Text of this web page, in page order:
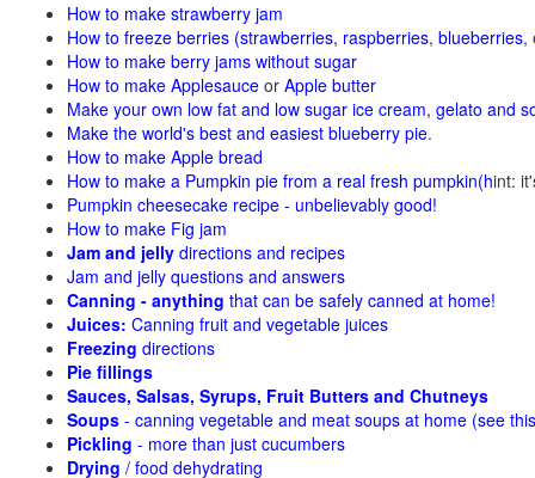
How to make strawberry jam
How to freeze berries (strawberries, raspberries, blueberries,
How to make berry jams without sugar
How to make Applesauce or Apple butter
Make your own low fat and low sugar ice cream, gelato and
Make the world's best and easiest blueberry pie.
How to make Apple bread
How to make a Pumpkin pie from a real fresh pumpkin(hint:
Pumpkin cheesecake recipe - unbelievably good!
How to make Fig jam
Jam and jelly directions and recipes
Jam and jelly questions and answers
Canning - anything that can be safely canned at home!
Juices: Canning fruit and vegetable juices
Freezing directions
Pie fillings
Sauces, Salsas, Syrups, Fruit Butters and Chutneys
Soups - canning vegetable and meat soups at home (see
Pickling - more than just cucumbers
Drying / food dehydrating